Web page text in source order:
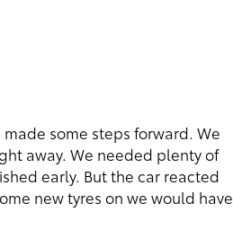
some steps forward. We
away. We needed plenty of
early. But the car reacted
new tyres on we would have